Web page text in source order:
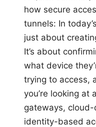
how secure
tunnels: In
just about
It’s about
what device
trying to access,
you’re looking at
gateways,
identity-based